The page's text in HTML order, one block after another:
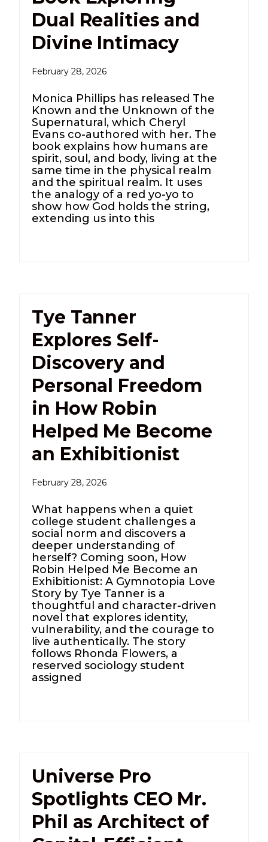
Dual Realities and
Divine Intimacy
February 28, 2026
Monica Phillips has released The
Known and the Unknown of the
Supernatural, which Cheryl
Evans co-authored with her. The
book explains how humans are
spirit, soul, and body, living at the
same time in the physical realm
and the spiritual realm. It uses
the analogy of a red yo-yo to
show how God holds the string,
extending us into this
Tye Tanner
Explores Self-
Discovery and
Personal Freedom
in How Robin
Helped Me Become
an Exhibitionist
February 28, 2026
What happens when a quiet
college student challenges a
social norm and discovers a
deeper understanding of
herself? Coming soon, How
Robin Helped Me Become an
Exhibitionist: A Gymnotopia Love
Story by Tye Tanner is a
thoughtful and character-driven
novel that explores identity,
vulnerability, and the courage to
live authentically. The story
follows Rhonda Flowers, a
reserved sociology student
assigned
Universe Pro
Spotlights CEO Mr.
Phil as Architect of